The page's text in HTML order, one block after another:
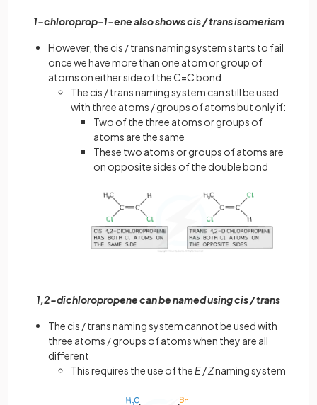
1-chloroprop-1-ene also shows cis / trans isomerism
However, the cis / trans naming system starts to fail
once we have more than one atom or group of
atoms on either side of the C=C bond
The cis / trans naming system can still be used
with three atoms / groups of atoms but only if:
Two of the three atoms or groups of
atoms are the same
These two atoms or groups of atoms are
on opposite sides of the double bond
1,2-dichloropropene can be named using cis / trans
The cis / trans naming system cannot be used with
three atoms / groups of atoms when they are all
different
This requires the use of the E/Znaming system